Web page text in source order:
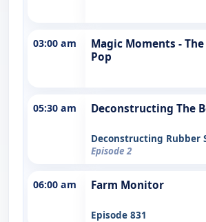
03:00 am
Magic Moments -
Pop
05:30 am Deconstructing The
Deconstructing Rubber
Episode 2
06:00 am Farm Monitor
Episode 831